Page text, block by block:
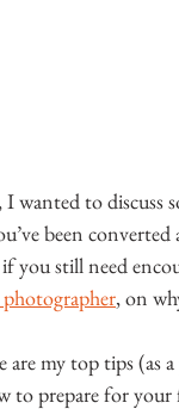
I wanted to discuss
been
if you still need
, on
are my top tips (as
to prepare for